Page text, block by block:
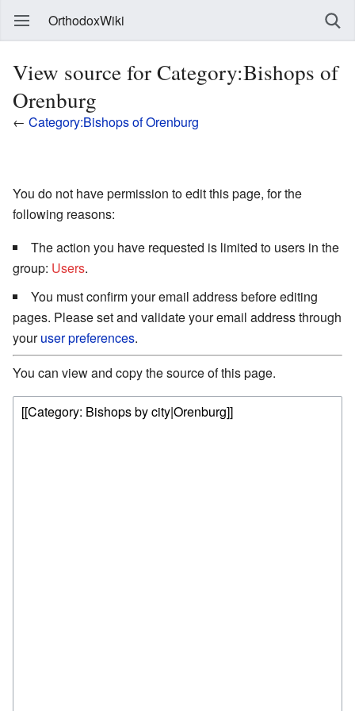
OrthodoxWiki
View source for Category:Bishops of
Orenburg
← Category:Bishops of Orenburg
You do not have permission to edit this page, for the
following reasons:
The action you have requested is limited to users in the
group: Users.
You must confirm your email address before editing
pages. Please set and validate your email address through
youruser preferences.
You can view and copy the source of this page.